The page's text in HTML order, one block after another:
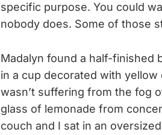
specific purpose. You could
nobody does. Some of those
Madalyn found a half-finished
in a cup decorated with yellow
wasn’t suffering from the fog
glass of lemonade from
couch and I sat in an